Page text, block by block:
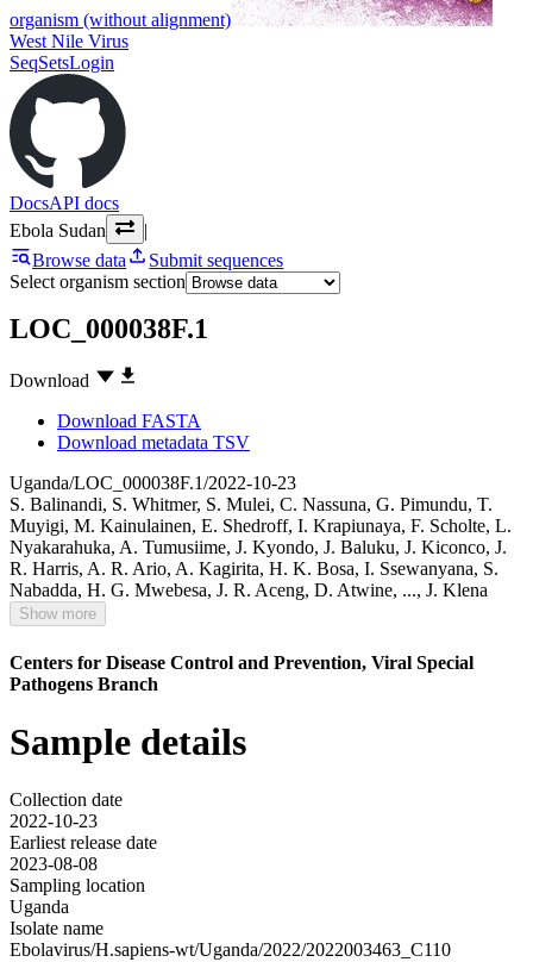
organism (without alignment)
West Nile Virus
SeqSetsLogin
DocsAPI docs
Ebola Sudan
|
Browse data
Submit sequences
Select organism section
LOC_000038F.1
Download
Download FASTA
Download metadata TSV
Uganda/LOC_000038F.1/2022-10-23
S. Balinandi, S. Whitmer, S. Mulei, C. Nassuna, G. Pimundu, T.
Muyigi, M. Kainulainen, E. Shedroff, I. Krapiunaya, F. Scholte, L.
Nyakarahuka, A. Tumusiime, J. Kyondo, J. Baluku, J. Kiconco, J.
R. Harris, A. R. Ario, A. Kagirita, H. K. Bosa, I. Ssewanyana, S.
Nabadda, H. G. Mwebesa, J. R. Aceng, D. Atwine, ..., J. Klena
Show more
Centers for Disease Control and Prevention, Viral Special
Pathogens Branch
Sample details
Collection date
2022-10-23
Earliest release date
2023-08-08
Sampling location
Uganda
Isolate name
Ebolavirus/H.sapiens-wt/Uganda/2022/2022003463_C110